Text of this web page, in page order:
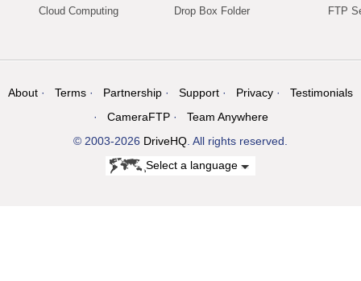
Cloud Computing
Drop Box Folder
FTP
About Terms Partnership Support Privacy
Testimonials
CameraFTP
Team Anywhere
© 2003-2026 DriveHQ . All rights reserved.
Select a language